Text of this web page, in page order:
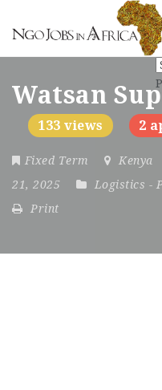
Watsan
133 views 2
Fixed Term Kenya
21, 2025
Logistics -
Print